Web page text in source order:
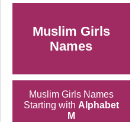
Muslim Girls
Names
Muslim Girls Names
Starting with Alphabet
M